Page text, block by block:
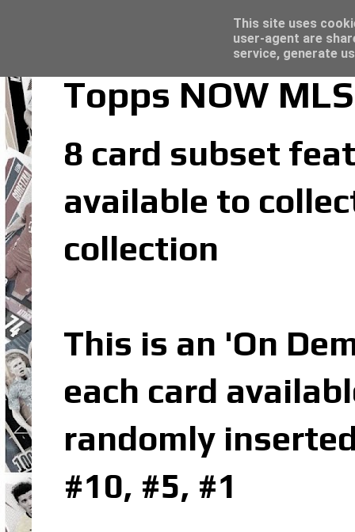
Topps NOW
8 card subset
available to
collection
This is an 'On
each card
randomly
#10, #5, #1
Topps Merlin UEFA Club Competitions
This site uses
user-agent are
service, generate